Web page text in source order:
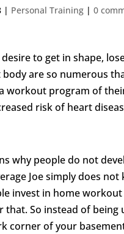
| Personal Training | 0
to get in shape,
are so numerous
workout program of
risk of heart
why people do not
Joe simply does
invest in home
So instead of being
corner of your